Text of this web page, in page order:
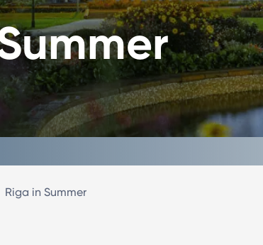
Riga in Summer